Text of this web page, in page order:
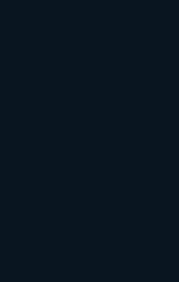
affects
release
to avoid